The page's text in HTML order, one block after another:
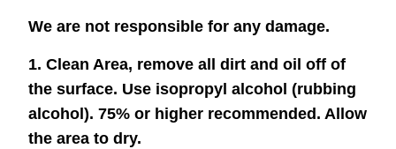
We are not responsible for any damage.
1. Clean Area, remove all dirt and oil off of
the surface. Use isopropyl alcohol (rubbing
alcohol). 75% or higher recommended. Allow
the area to dry.